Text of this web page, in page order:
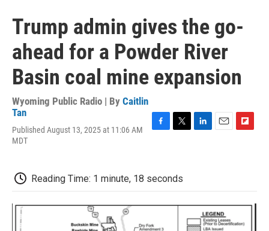
Trump admin gives the go-
ahead for a Powder River
Basin coal mine expansion
Wyoming Public Radio | By Caitlin
Tan
Published August 13, 2025 at 11:06 AM
MDT
b
o
k
t
e
d
n
o
r
d
Reading Time: 1 minute, 18 seconds